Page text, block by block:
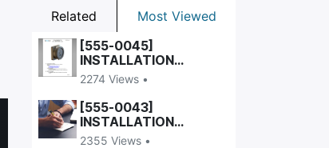
Related
Most Viewed
[555-0045]
INSTALLATION
INSTRUCTIONS, WALL-
2274 Views •
[555-0043]
INSTALLATION
INSTRUCTIONS,
2355 Views •